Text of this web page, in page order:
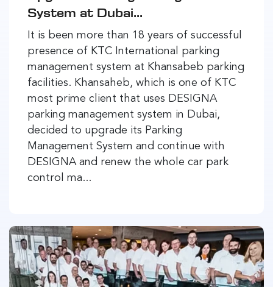
System at Dubai...
It is been more than 18 years of successful
presence of KTC International parking
management system at Khansabeb parking
facilities. Khansaheb, which is one of KTC
most prime client that uses DESIGNA
parking management system in Dubai,
decided to upgrade its Parking
Management System and continue with
DESIGNA and renew the whole car park
control ma...